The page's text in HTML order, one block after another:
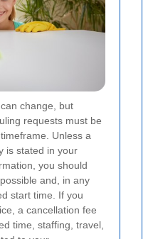
change, but
requests must be
Unless a
is stated in your
you should
and, in any
start time. If you
a cancellation fee
time, staffing, travel,